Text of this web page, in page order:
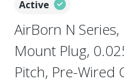
Active
AirBorn N
Mount Plug,
Pitch, Pre-Wired